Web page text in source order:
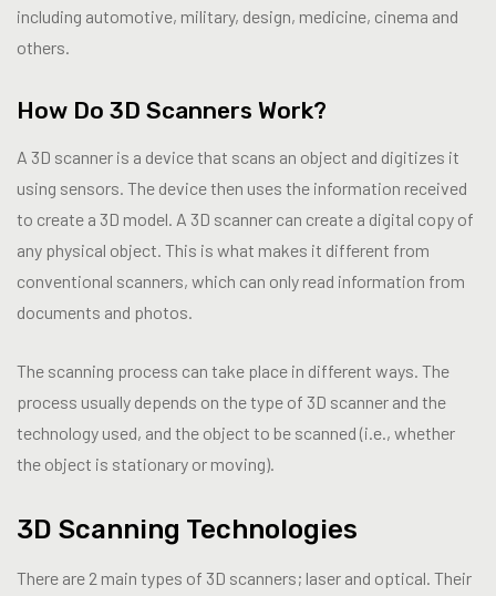
including automotive, military, design, medicine, cinema and
others.
How Do 3D Scanners Work?
A 3D scanner is a device that scans an object and digitizes it
using sensors. The device then uses the information received
to create a 3D model. A 3D scanner can create a digital copy of
any physical object. This is what makes it different from
conventional scanners, which can only read information from
documents and photos.
The scanning process can take place in different ways. The
process usually depends on the type of 3D scanner and the
technology used, and the object to be scanned (i.e., whether
the object is stationary or moving).
3D Scanning Technologies
There are 2 main types of 3D scanners; laser and optical. Their